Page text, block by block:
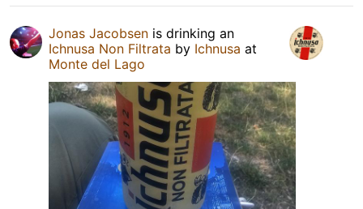
Jonas Jacobsen is drinking an
Ichnusa Non Filtrata by Ichnusa at
Monte del Lago